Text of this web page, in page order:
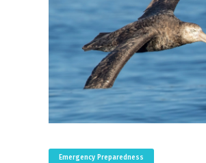
Emergency Preparedness